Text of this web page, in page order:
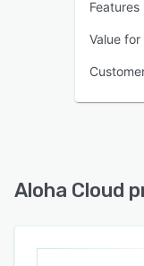
Features
Value for
Aloha Cloud